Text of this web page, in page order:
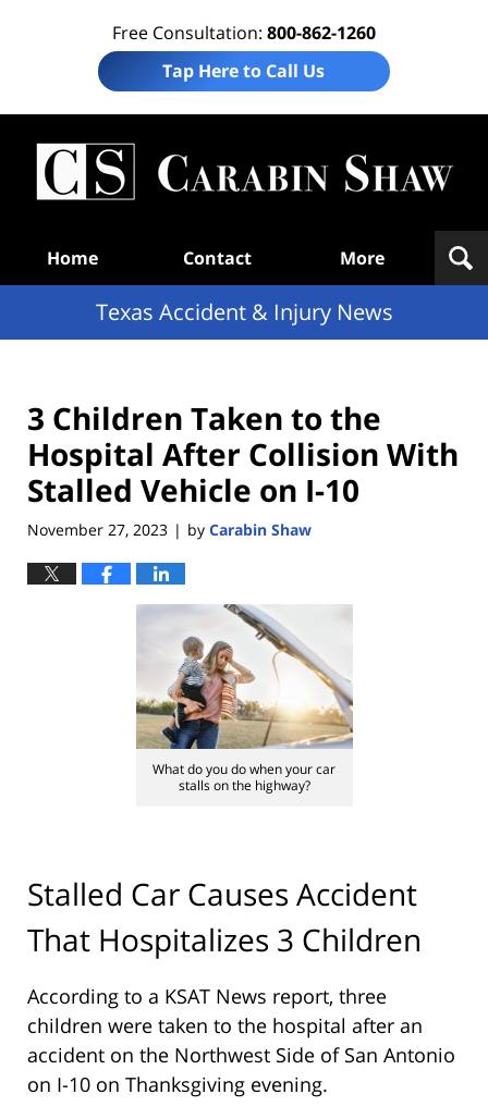
Free Consultation: 800-862-1260
Tap Here to Call Us
Home Contact More
Texas Accident & Injury News
3 Children Taken to the
Hospital After Collision With
Stalled Vehicle on I-10
November 27, 2023 | by Carabin Shaw
What do you do when your car
stalls on the highway?
Stalled Car Causes Accident
That Hospitalizes 3 Children
According to a KSAT News report, three
children were taken to the hospital after an
accident on the Northwest Side of San Antonio
on I-10 on Thanksgiving evening.